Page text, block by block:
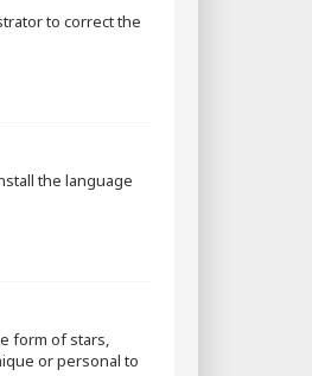
to correct the
the language
form of stars,
or personal to